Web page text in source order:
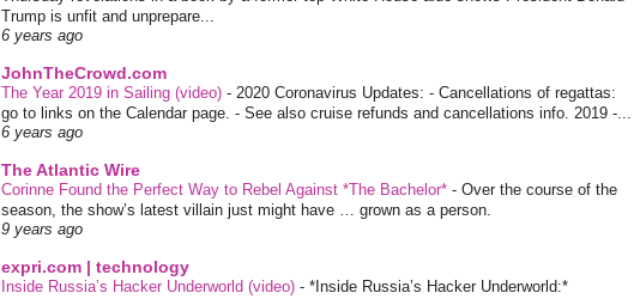
Trump is unfit and unprepare...
6 years ago
JohnTheCrowd.com
The Year 2019 in Sailing (video) - 2020 Coronavirus Updates: - Cancellations of regattas:
go to links on the Calendar page. - See also cruise refunds and cancellations info. 2019 -...
6 years ago
The Atlantic Wire
Corinne Found the Perfect Way to Rebel Against *The Bachelor* - Over the course of the
season, the show’s latest villain just might have … grown as a person.
9 years ago
expri.com | technology
Inside Russia’s Hacker Underworld (video) - *Inside Russia’s Hacker Underworld:*